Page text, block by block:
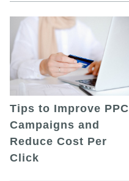
Tips to Improve PPC
Campaigns and
Reduce Cost Per
Click